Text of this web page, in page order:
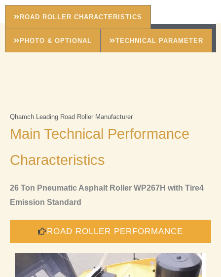
ROAD ROLLER CHARACTERISTICS
PHOTO & OPTIONAL TECHNICAL PARAMETER
Qhamch Leading Road Roller Manufacturer
Main Technical Performance
Characteristics
26 Ton Pneumatic Asphalt Roller WP267H with Tire4
Emission Standard
ROAD ROLLER PERFORMANCE